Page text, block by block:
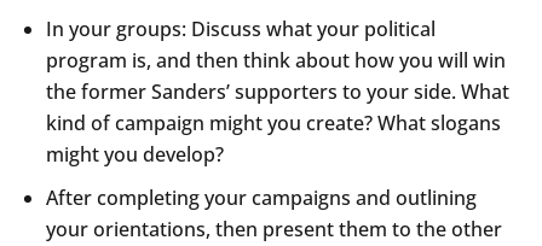
In your groups: Discuss what your political
program is, and then think about how you will win
the former Sanders’ supporters to your side. What
kind of campaign might you create? What slogans
might you develop?
After completing your campaigns and outlining
your orientations, then present them to the other